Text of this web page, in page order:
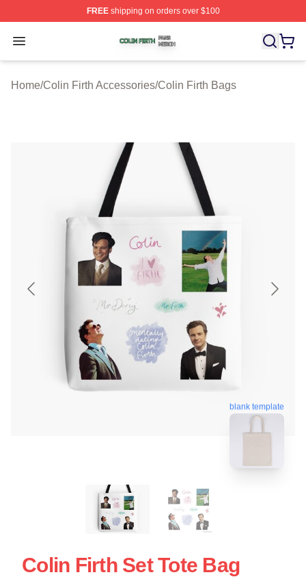
FREEshipping on orders over $100
Open menu
Colin Firth Shop ⚡️ Officially Licensed Colin Firth
Home/Colin Firth Accessories/Colin Firth Bags
blank template
Colin Firth Set Tote Bag